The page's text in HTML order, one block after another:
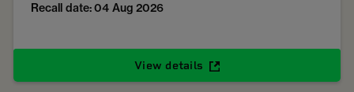
Recall date: 04 Aug 2026
View details